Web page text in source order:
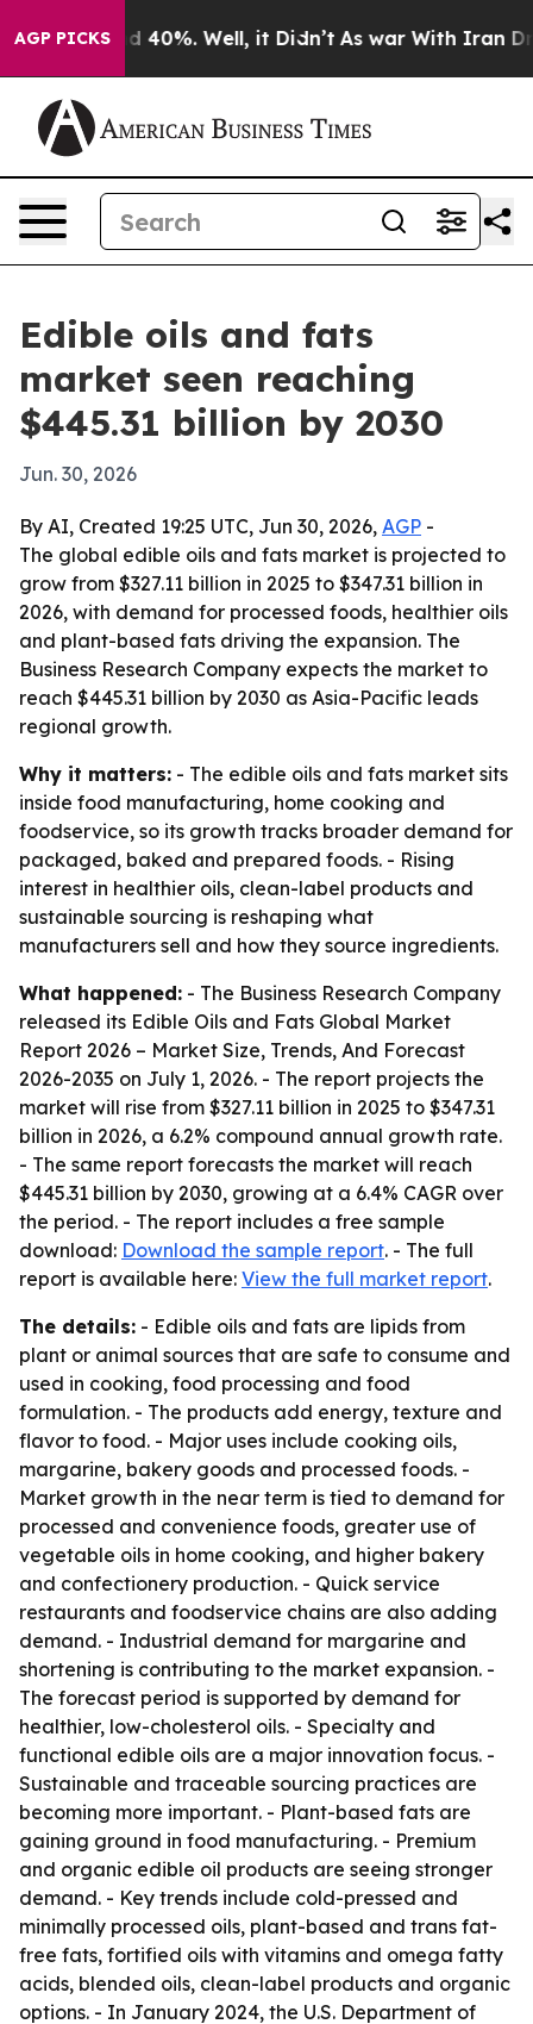
AGP PICKS
Around 40%. Well, it Didn’t As war With Iran
Edible oils and fats
market seen reaching
$445.31 billion by 2030
Jun. 30, 2026
By AI, Created 19:25 UTC, Jun 30, 2026, AGP -
The global edible oils and fats market is projected to
grow from $327.11 billion in 2025 to $347.31 billion in
2026, with demand for processed foods, healthier oils
and plant-based fats driving the expansion. The
Business Research Company expects the market to
reach $445.31 billion by 2030 as Asia-Pacific leads
regional growth.
Why it matters: - The edible oils and fats market sits
inside food manufacturing, home cooking and
foodservice, so its growth tracks broader demand for
packaged, baked and prepared foods. - Rising
interest in healthier oils, clean-label products and
sustainable sourcing is reshaping what
manufacturers sell and how they source ingredients.
What happened: - The Business Research Company
released its Edible Oils and Fats Global Market
Report 2026 – Market Size, Trends, And Forecast
2026-2035 on July 1, 2026. - The report projects the
market will rise from $327.11 billion in 2025 to $347.31
billion in 2026, a 6.2% compound annual growth rate.
- The same report forecasts the market will reach
$445.31 billion by 2030, growing at a 6.4% CAGR over
the period. - The report includes a free sample
download: Download the sample report. - The full
report is available here: View the full market report.
The details: - Edible oils and fats are lipids from
plant or animal sources that are safe to consume and
used in cooking, food processing and food
formulation. - The products add energy, texture and
flavor to food. - Major uses include cooking oils,
margarine, bakery goods and processed foods. -
Market growth in the near term is tied to demand for
processed and convenience foods, greater use of
vegetable oils in home cooking, and higher bakery
and confectionery production. - Quick service
restaurants and foodservice chains are also adding
demand. - Industrial demand for margarine and
shortening is contributing to the market expansion. -
The forecast period is supported by demand for
healthier, low-cholesterol oils. - Specialty and
functional edible oils are a major innovation focus. -
Sustainable and traceable sourcing practices are
becoming more important. - Plant-based fats are
gaining ground in food manufacturing. - Premium
and organic edible oil products are seeing stronger
demand. - Key trends include cold-pressed and
minimally processed oils, plant-based and trans fat-
free fats, fortified oils with vitamins and omega fatty
acids, blended oils, clean-label products and organic
options. - In January 2024, the U.S. Department of